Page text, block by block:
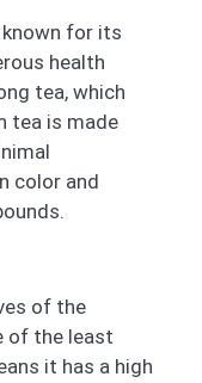
known for its
health
tea, which
tea is made
color and
of the
of the least
it has a high